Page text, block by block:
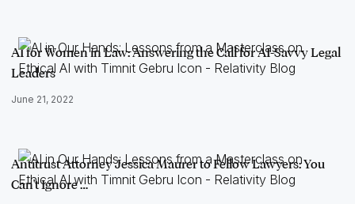
AI for Women in Law: Answering the Call for AI-Savvy Legal
Leaders
June 21, 2022
Antitrust Attorney Jessica Maurer to Fellow Lawyers: You
Can't Ignore …